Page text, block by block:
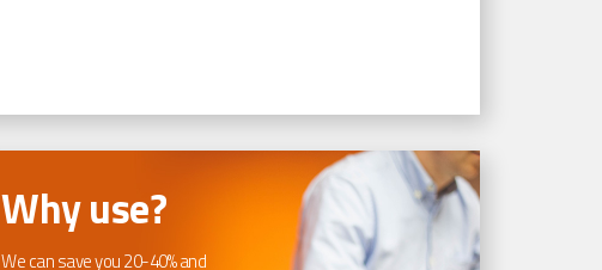
Why use?
We can save you 20-40% and